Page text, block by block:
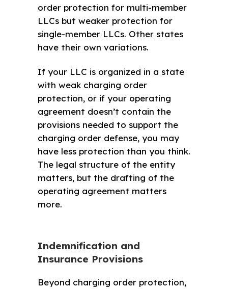
order protection for multi-member
LLCs but weaker protection for
single-member LLCs. Other states
have their own variations.
If your LLC is organized in a state
with weak charging order
protection, or if your operating
agreement doesn’t contain the
provisions needed to support the
charging order defense, you may
have less protection than you think.
The legal structure of the entity
matters, but the drafting of the
operating agreement matters
more.
Indemnification and
Insurance Provisions
Beyond charging order protection,